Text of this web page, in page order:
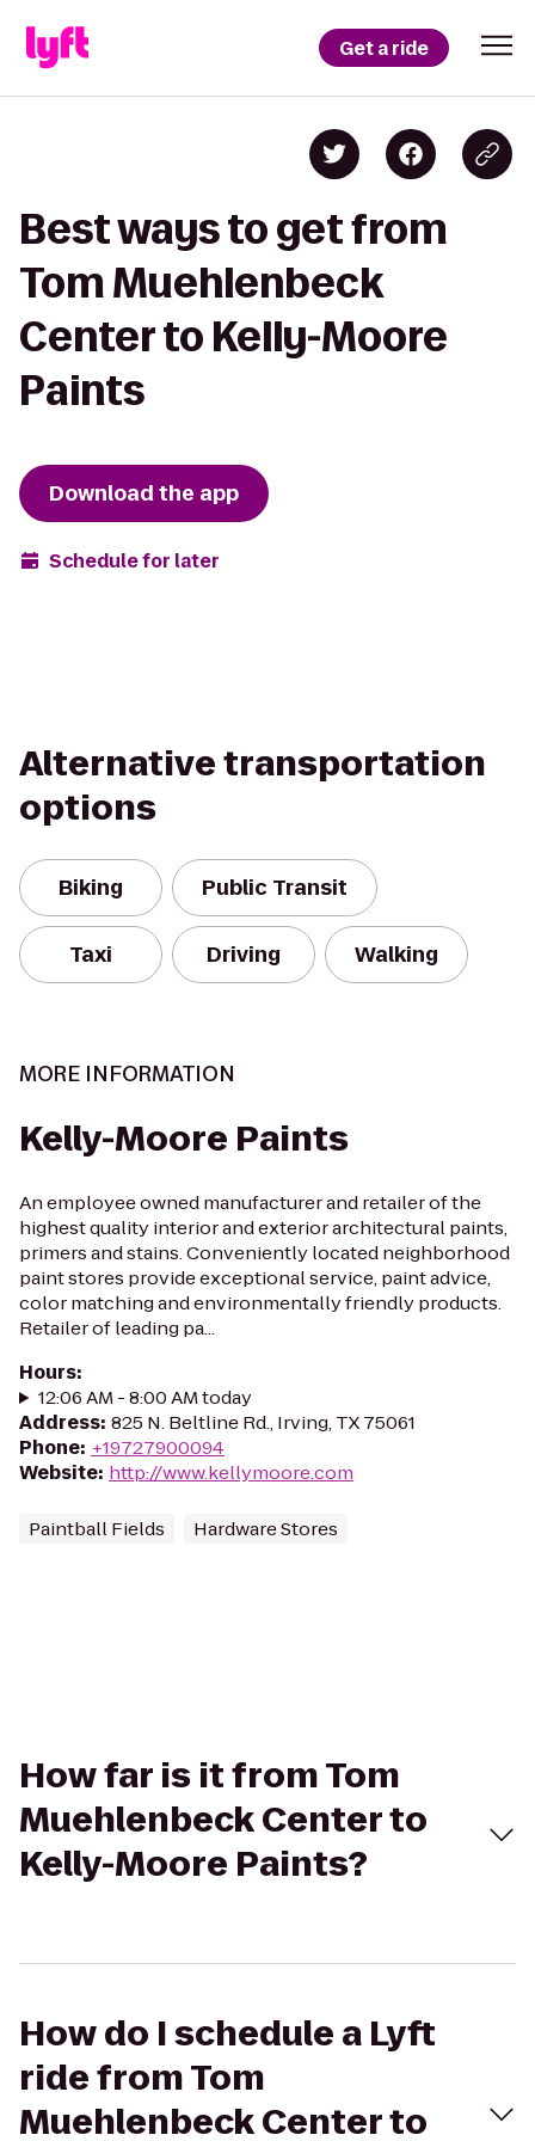
Get a ride
Best ways to get from
Tom Muehlenbeck
Center to Kelly-Moore
Paints
Download the app
Schedule for later
Alternative transportation
options
Biking Public Transit
Taxi Driving Walking
MORE INFORMATION
Kelly-Moore Paints
An employee owned manufacturer and retailer of the
highest quality interior and exterior architectural paints,
primers and stains. Conveniently located neighborhood
paint stores provide exceptional service, paint advice,
color matching and environmentally friendly products.
Retailer of leading pa...
Hours:
12:06 AM - 8:00 AM today
Address: 825 N. Beltline Rd., Irving, TX 75061
Phone: +19727900094
Website: http://www.kellymoore.com
Paintball Fields Hardware Stores
How far is it from Tom
Muehlenbeck Center to
Kelly-Moore Paints?
How do I schedule a Lyft
ride from Tom
Muehlenbeck Center to